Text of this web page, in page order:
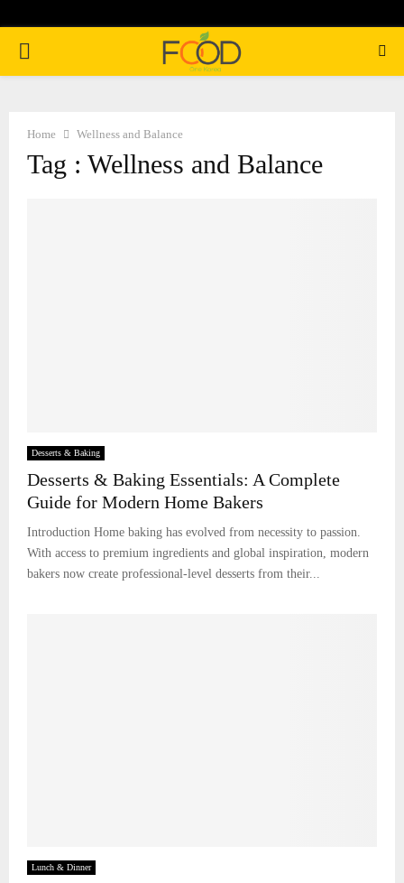
PRIMARY
Home Wellness and Balance
Tag : Wellness and Balance
Desserts & Baking
Desserts & Baking Essentials: A Complete
Guide for Modern Home Bakers
Introduction Home baking has evolved from necessity to passion.
With access to premium ingredients and global inspiration, modern
bakers now create professional-level desserts from their...
Lunch & Dinner